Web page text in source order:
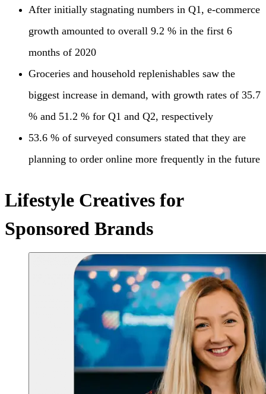
After initially stagnating numbers in Q1, e-commerce
growth amounted to overall 9.2 % in the first 6
months of 2020
Groceries and household replenishables saw the
biggest increase in demand, with growth rates of 35.7
% and 51.2 % for Q1 and Q2, respectively
53.6 % of surveyed consumers stated that they are
planning to order online more frequently in the future
Lifestyle Creatives for
Sponsored Brands